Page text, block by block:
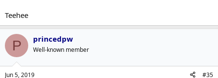
Teehee
P princedpw
Well-known member
Jun 5, 2019 #35